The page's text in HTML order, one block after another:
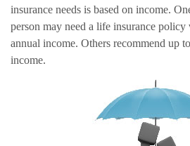
insurance needs is based on income.
person may need a life insurance
annual income. Others recommend up
income.